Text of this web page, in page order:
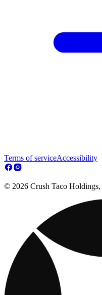
Terms of serviceAccessibility
© 2026 Crush Taco